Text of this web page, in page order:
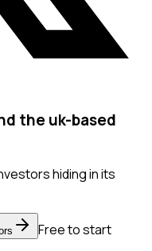
the uk-based
hiding in its
Free to start